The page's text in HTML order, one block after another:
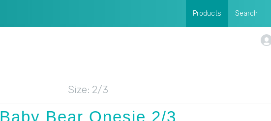
Products Search
Size: 2/3
Baby Bear Onesie 2/3